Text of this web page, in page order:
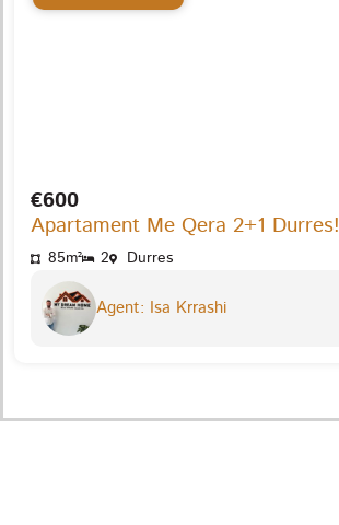
€600
Apartament Me Qera 2+1 Durres!
85m² 2 Durres
Agent: Isa Krrashi